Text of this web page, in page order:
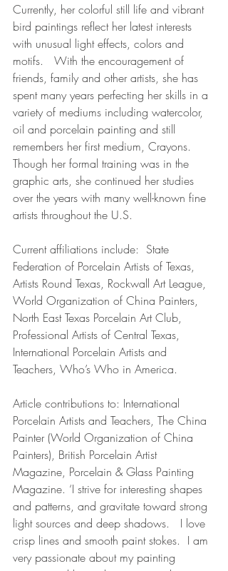
Currently, her colorful still life and vibrant
bird paintings reflect her latest interests
with unusual light effects, colors and
motifs.   With the encouragement of
friends, family and other artists, she has
spent many years perfecting her skills in a
variety of mediums including watercolor,
oil and porcelain painting and still
remembers her first medium, Crayons.
Though her formal training was in the
graphic arts, she continued her studies
over the years with many well-known fine
artists throughout the U.S.
Current affiliations include:  State
Federation of Porcelain Artists of Texas,
Artists Round Texas, Rockwall Art League,
World Organization of China Painters,
North East Texas Porcelain Art Club,
Professional Artists of Central Texas,
International Porcelain Artists and
Teachers, Who’s Who in America.
Article contributions to: International
Porcelain Artists and Teachers, The China
Painter (World Organization of China
Painters), British Porcelain Artist
Magazine, Porcelain & Glass Painting
Magazine. ‘I strive for interesting shapes
and patterns, and gravitate toward strong
light sources and deep shadows.   I love
crisp lines and smooth paint stokes.  I am
very passionate about my painting